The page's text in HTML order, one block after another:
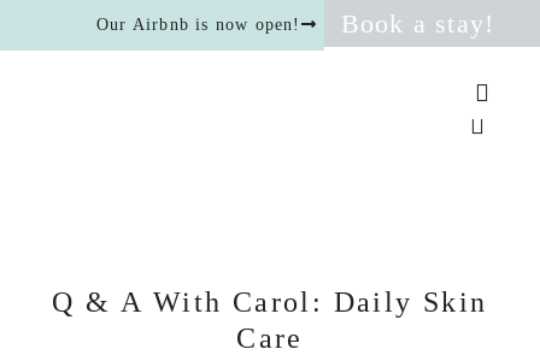
Our Airbnb is now open! Book a stay!
Q & A With Carol: Daily Skin
Care